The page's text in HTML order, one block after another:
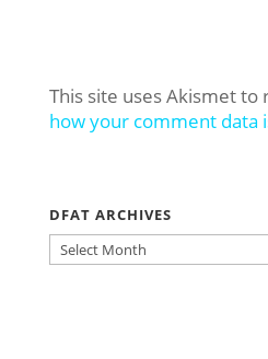
This site uses Akismet to
how your comment data
DFAT ARCHIVES
DFAT
ARCHIVES